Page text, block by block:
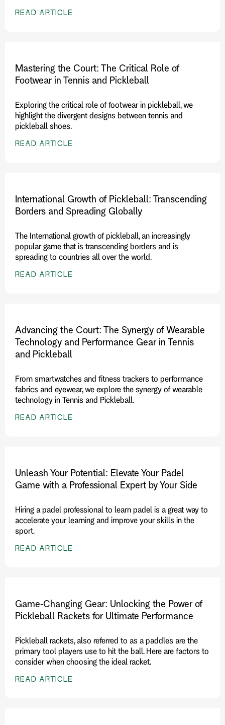
READ ARTICLE
Mastering the Court: The Critical Role of
Footwear in Tennis and Pickleball
Exploring the critical role of footwear in pickleball, we
highlight the divergent designs between tennis and
pickleball shoes.
READ ARTICLE
International Growth of Pickleball: Transcending
Borders and Spreading Globally
The International growth of pickleball, an increasingly
popular game that is transcending borders and is
spreading to countries all over the world.
READ ARTICLE
Advancing the Court: The Synergy of Wearable
Technology and Performance Gear in Tennis
and Pickleball
From smartwatches and fitness trackers to performance
fabrics and eyewear, we explore the synergy of wearable
technology in Tennis and Pickleball.
READ ARTICLE
Unleash Your Potential: Elevate Your Padel
Game with a Professional Expert by Your Side
Hiring a padel professional to learn padel is a great way to
accelerate your learning and improve your skills in the
sport.
READ ARTICLE
Game-Changing Gear: Unlocking the Power of
Pickleball Rackets for Ultimate Performance
Pickleball rackets, also referred to as a paddles are the
primary tool players use to hit the ball. Here are factors to
consider when choosing the ideal racket.
READ ARTICLE